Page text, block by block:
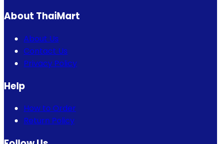
About ThaiMart
About Us
Contact Us
Privacy Policy
Help
How to Order
Return Policy